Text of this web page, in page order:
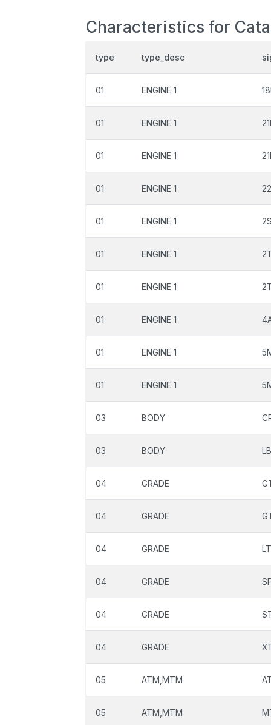
Characteristics for
type type_desc
01 ENGINE 1
01 ENGINE 1
01 ENGINE 1
01 ENGINE 1
01 ENGINE 1
01 ENGINE 1
01 ENGINE 1
01 ENGINE 1
01 ENGINE 1
01 ENGINE 1
03 BODY
03 BODY LB
04 GRADE
04 GRADE
04 GRADE LT
04 GRADE
04 GRADE
04 GRADE
05 ATM,MTM
05 ATM,MTM